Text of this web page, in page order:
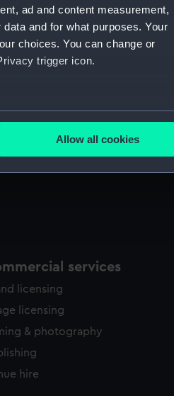
ad and content measurement,
and for what purposes. Your
choices. You can change or
trigger icon.
within several meters
Allow all cookies
services
licensing
licensing
& photography
hire